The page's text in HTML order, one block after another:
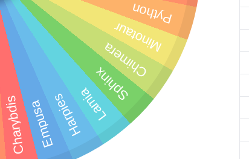
CharybdisEmpusaHarpiesLamia
Sphinx
Chimera
Minotaur
Python